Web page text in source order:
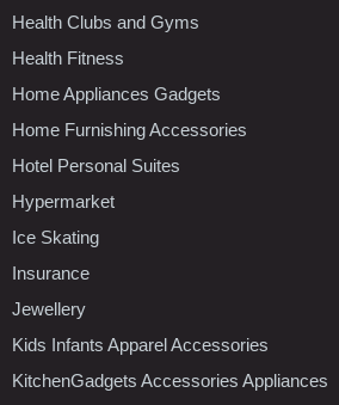
Health Clubs and Gyms
Health Fitness
Home Appliances Gadgets
Home Furnishing Accessories
Hotel Personal Suites
Hypermarket
Ice Skating
Insurance
Jewellery
Kids Infants Apparel Accessories
KitchenGadgets Accessories Appliances